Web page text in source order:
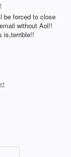
be forced to close
without Aol!!
is,terrible!!